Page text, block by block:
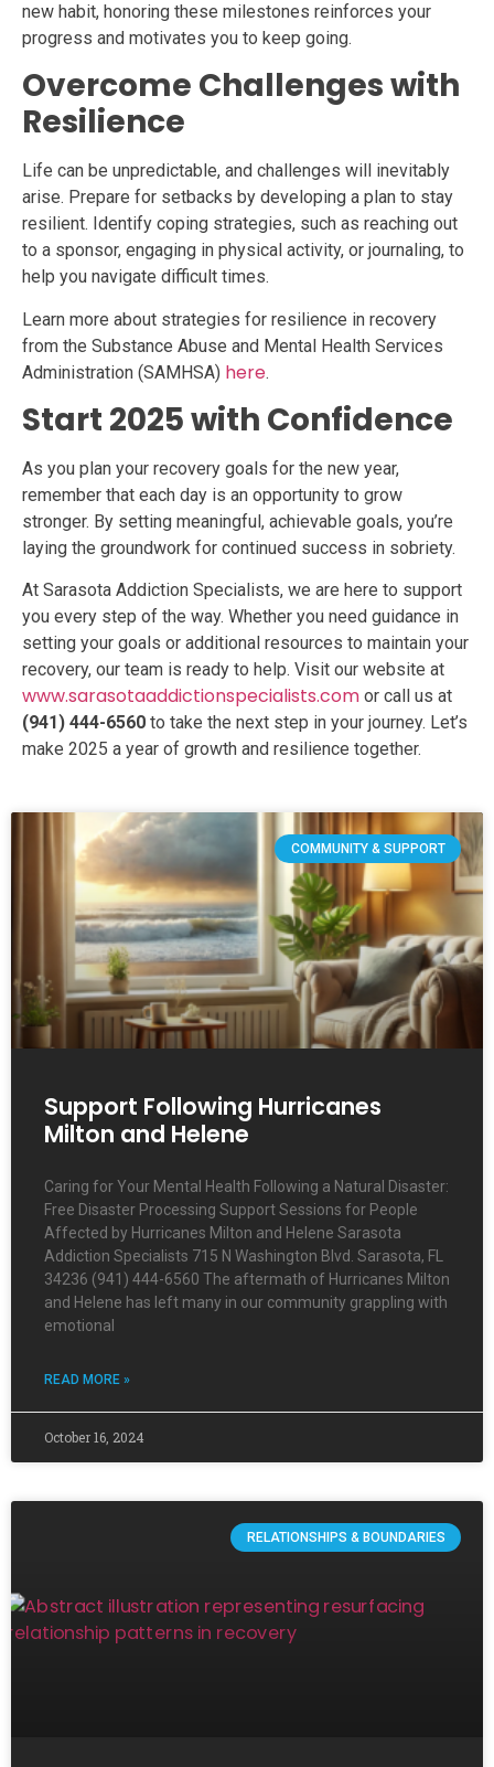
new habit, honoring these milestones reinforces your
progress and motivates you to keep going.
Overcome Challenges with
Resilience
Life can be unpredictable, and challenges will inevitably
arise. Prepare for setbacks by developing a plan to stay
resilient. Identify coping strategies, such as reaching out
to a sponsor, engaging in physical activity, or journaling, to
help you navigate difficult times.
Learn more about strategies for resilience in recovery
from the Substance Abuse and Mental Health Services
Administration (SAMHSA) here.
Start 2025 with Confidence
As you plan your recovery goals for the new year,
remember that each day is an opportunity to grow
stronger. By setting meaningful, achievable goals, you’re
laying the groundwork for continued success in sobriety.
At Sarasota Addiction Specialists, we are here to support
you every step of the way. Whether you need guidance in
setting your goals or additional resources to maintain your
recovery, our team is ready to help. Visit our website at
www.sarasotaaddictionspecialists.com or call us at
(941) 444-6560 to take the next step in your journey. Let’s
make 2025 a year of growth and resilience together.
COMMUNITY & SUPPORT
Support Following Hurricanes
Milton and Helene
Caring for Your Mental Health Following a Natural Disaster:
Free Disaster Processing Support Sessions for People
Affected by Hurricanes Milton and Helene Sarasota
Addiction Specialists 715 N Washington Blvd. Sarasota, FL
34236 (941) 444-6560 The aftermath of Hurricanes Milton
and Helene has left many in our community grappling with
emotional
READ MORE »
October 16, 2024
RELATIONSHIPS & BOUNDARIES